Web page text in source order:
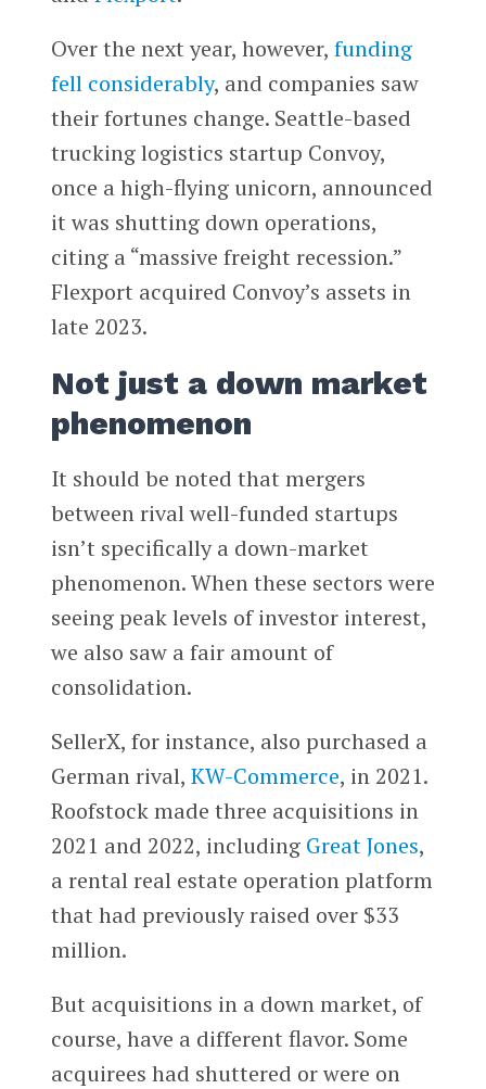
Over the next year, however, funding
fell considerably, and companies saw
their fortunes change. Seattle-based
trucking logistics startup Convoy,
once a high-flying unicorn, announced
it was shutting down operations,
citing a “massive freight recession.”
Flexport acquired Convoy’s assets in
late 2023.
Not just a down market
phenomenon
It should be noted that mergers
between rival well-funded startups
isn’t specifically a down-market
phenomenon. When these sectors were
seeing peak levels of investor interest,
we also saw a fair amount of
consolidation.
SellerX, for instance, also purchased a
German rival, KW-Commerce, in 2021.
Roofstock made three acquisitions in
2021 and 2022, including Great Jones,
a rental real estate operation platform
that had previously raised over $33
million.
But acquisitions in a down market, of
course, have a different flavor. Some
acquirees had shuttered or were on